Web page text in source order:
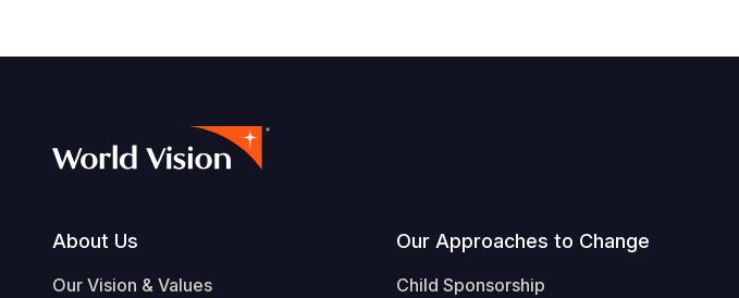
Footer
About Us
Our Vision & Values
Our Approaches to Change
Child Sponsorship